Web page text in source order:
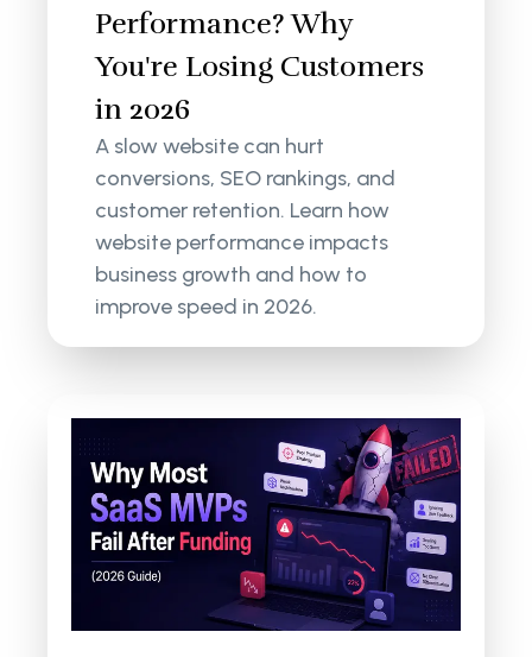
Performance? Why
You're Losing Customers
in 2026
A slow website can hurt
conversions, SEO rankings, and
customer retention. Learn how
website performance impacts
business growth and how to
improve speed in 2026.